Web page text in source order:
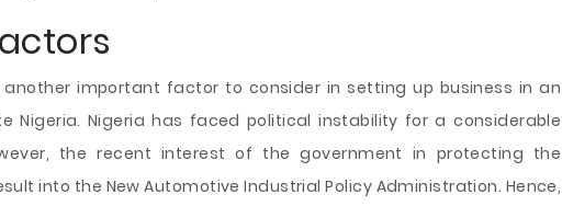
important factor to consider in setting up business in an
Nigeria. Nigeria has faced political instability for a considerable
the recent interest of the government in protecting the
into the New Automotive Industrial Policy Administration. Hence,